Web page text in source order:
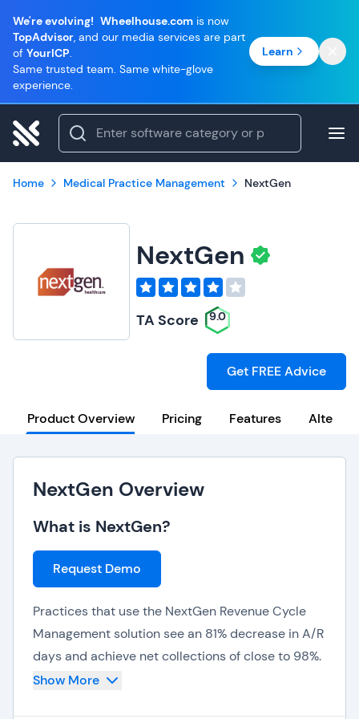
We're evolving! Wheelhouse.com is now
TopAdvisor, and our media services are part
of YourICP.
Same trusted team. Same white-glove
experience.
Learn
Home Medical Practice Management NextGen
NextGen
TA Score 9.0
Get FREE Advice
Product Overview Pricing Features
NextGen Overview
What is NextGen?
Request Demo
Practices that use the NextGen Revenue Cycle
Management solution see an 81% decrease in A/R
days and achieve net collections of close to 98%.
The solution’s first pass claim rate is as high as
Show More